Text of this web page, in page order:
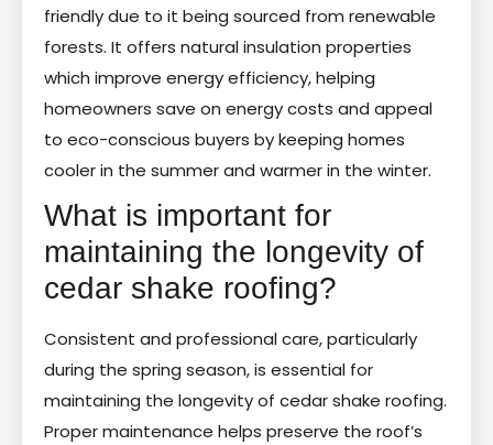
friendly due to it being sourced from renewable
forests. It offers natural insulation properties
which improve energy efficiency, helping
homeowners save on energy costs and appeal
to eco-conscious buyers by keeping homes
cooler in the summer and warmer in the winter.
What is important for
maintaining the longevity of
cedar shake roofing?
Consistent and professional care, particularly
during the spring season, is essential for
maintaining the longevity of cedar shake roofing.
Proper maintenance helps preserve the roof’s